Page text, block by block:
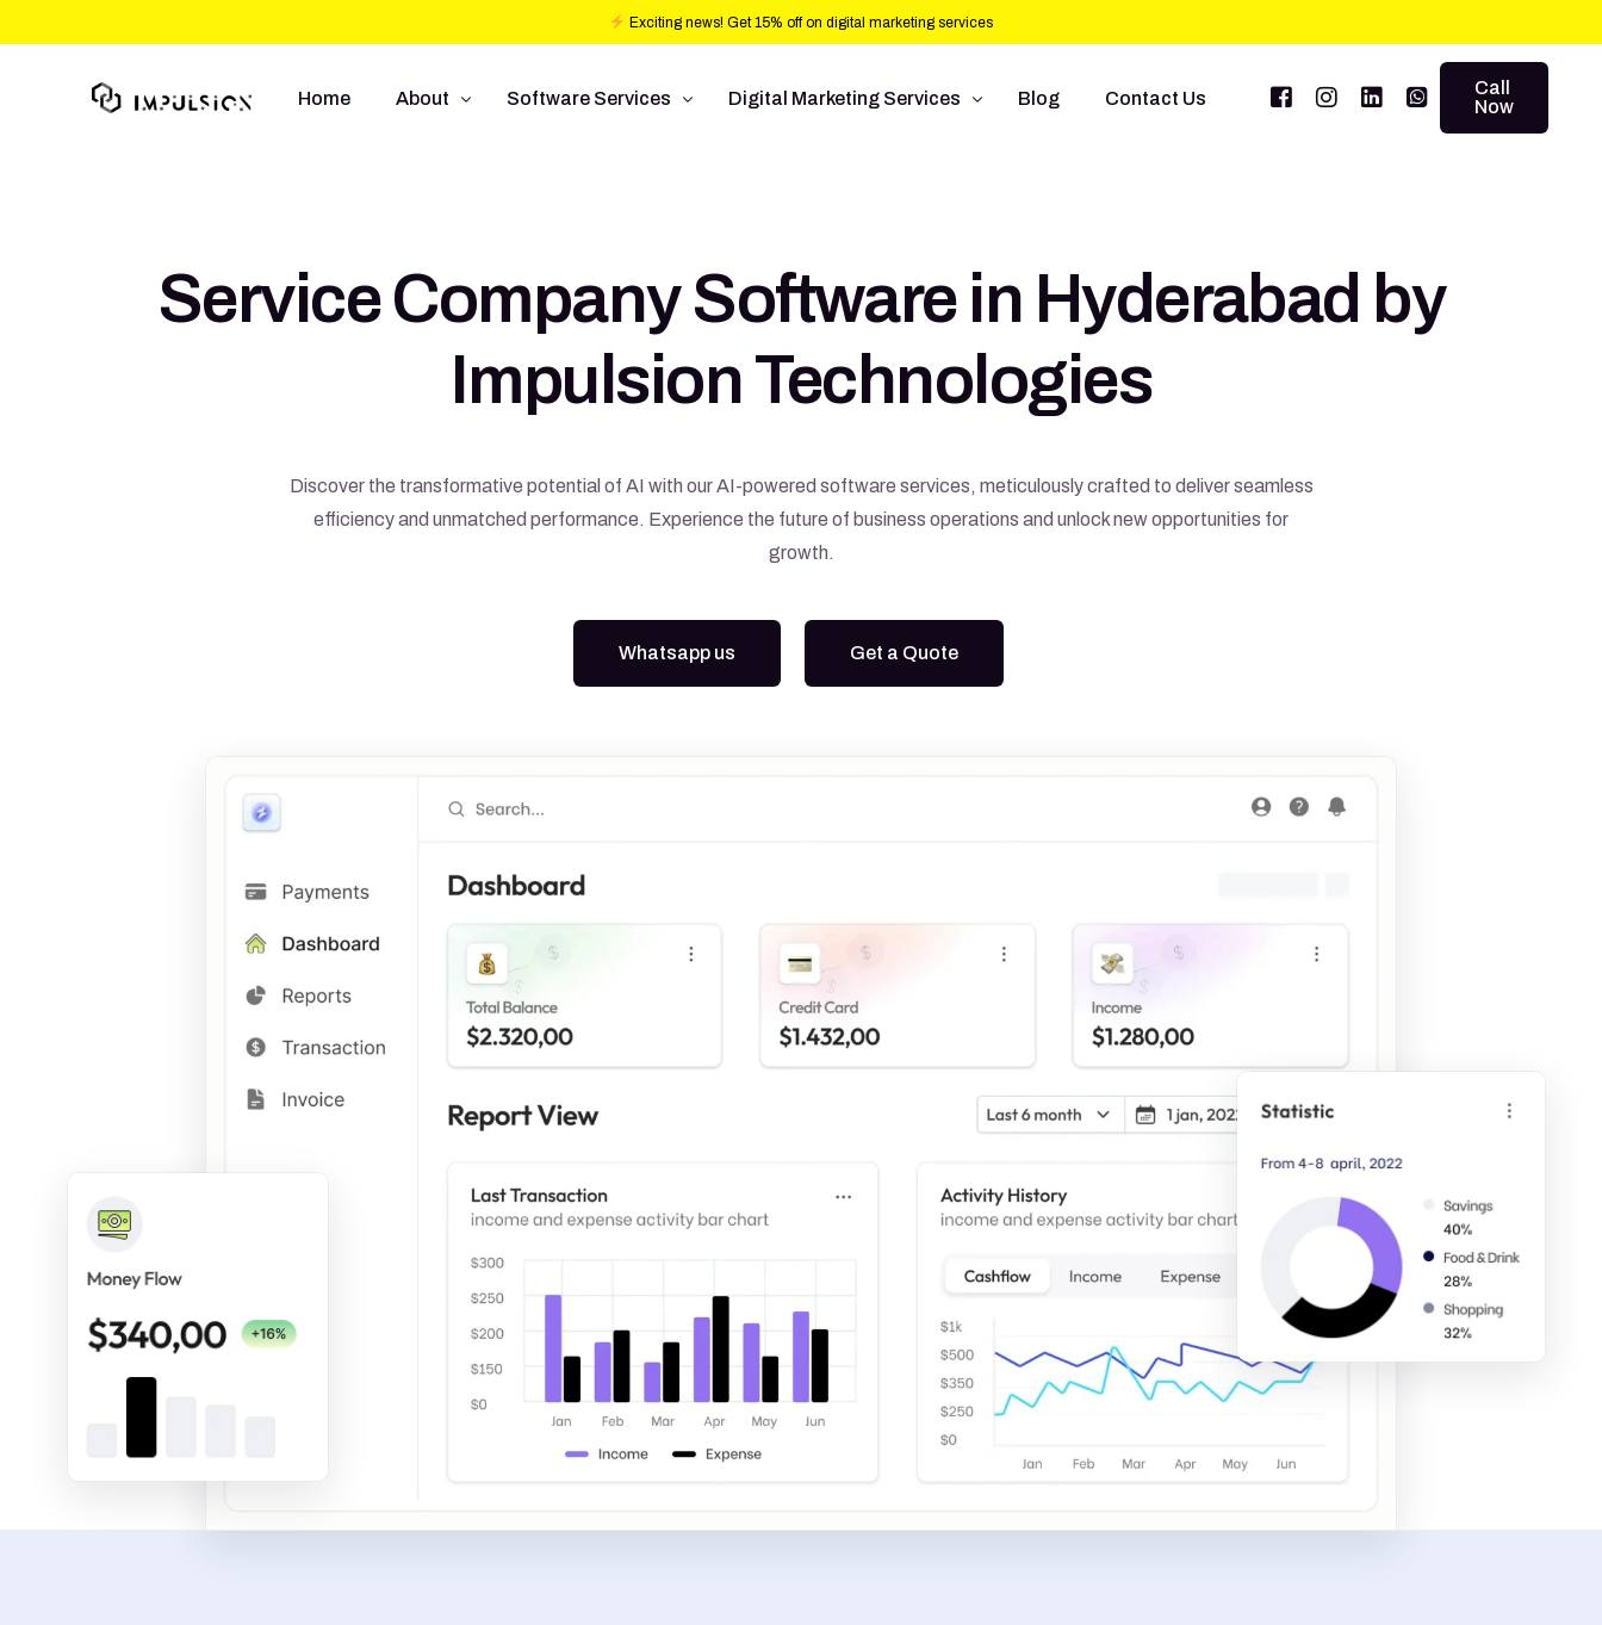
Exciting news! Get 15% off on digital marketing services
Home About
Capabilities
Software Services
Mobile Application Development
UI/UX Development
E-Commerce
Digital Marketing Services
Pay Per Click
Programmatic Advertising
Search Engine Optimization
Graphic Design
Branding
Meta Ads
Blog Contact Us
Call
Now
Service Company Software in Hyderabad by
Impulsion Technologies
Discover the transformative potential of AI with our AI-powered software services, meticulously crafted to deliver seamless
efficiency and unmatched performance. Experience the future of business operations and unlock new opportunities for
growth.
Whatsapp us Get a Quote